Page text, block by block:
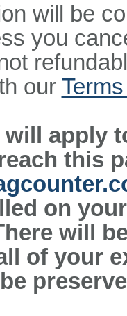
will be
you
our
apply
this
on
will
of your